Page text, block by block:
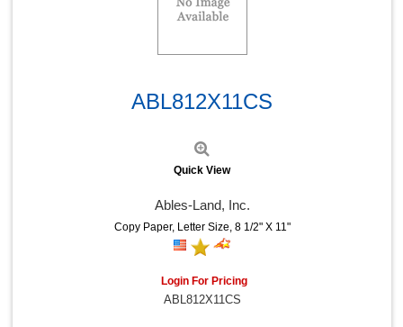
ABL812X11CS
Quick View
Ables-Land, Inc.
Copy Paper, Letter Size, 8 1/2" X 11"
Login For Pricing
ABL812X11CS